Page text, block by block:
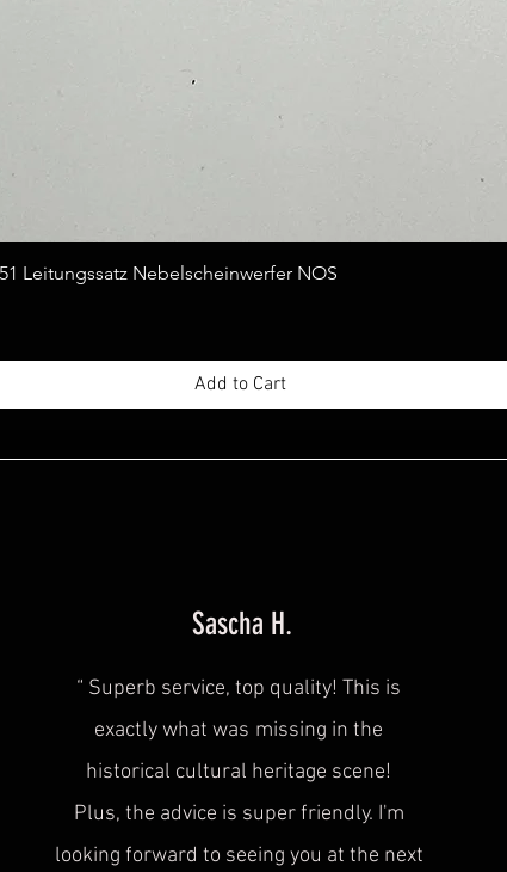
Quick View
Leitungssatz Nebelscheinwerfer NOS
Add to Cart
Sascha H.
“ Superb service, top quality! This is
exactly what was missing in the
historical cultural heritage scene!
Plus, the advice is super friendly. I'm
looking forward to seeing you at the next